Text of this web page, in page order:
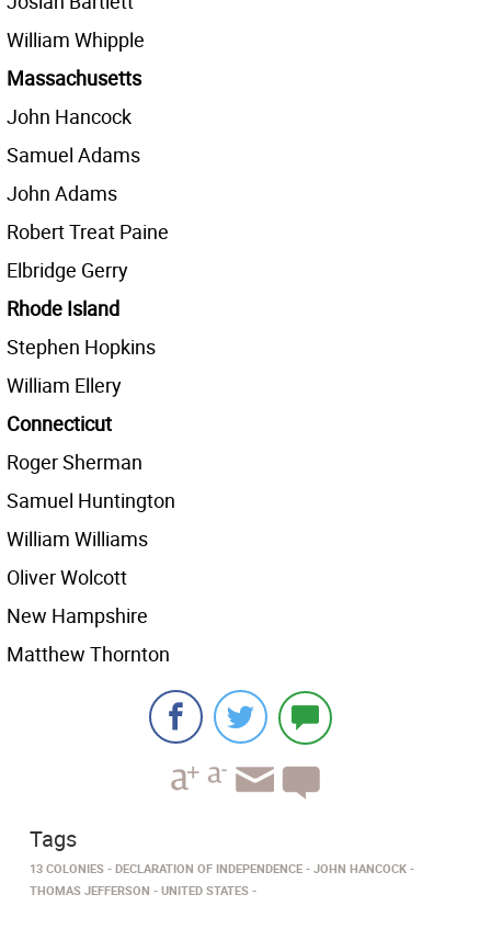
William Whipple
Massachusetts
John Hancock
Samuel Adams
John Adams
Robert Treat Paine
Elbridge Gerry
Rhode Island
Stephen Hopkins
William Ellery
Connecticut
Roger Sherman
Samuel Huntington
William Williams
Oliver Wolcott
New Hampshire
Matthew Thornton
Tags
13 COLONIES DECLARATION OF INDEPENDENCE
JOHN HANCOCK
THOMAS JEFFERSON
UNITED STATES